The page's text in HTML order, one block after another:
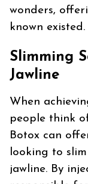
wonders,
known existed.
Slimming
Jawline
When
people think
Botox can
looking to
jawline. By